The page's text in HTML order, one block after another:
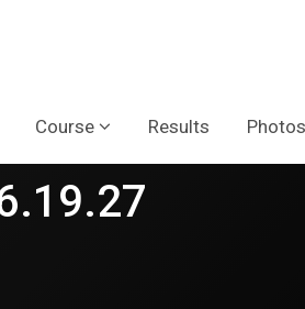
Course Results Photos